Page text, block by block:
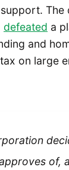
The
defeated a
and
on large
of,